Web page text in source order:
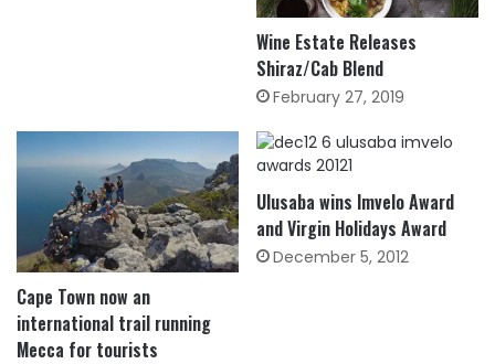
Wine Estate Releases
Shiraz/Cab Blend
February 27, 2019
Cape Town now an
international trail running
Mecca for tourists
Ulusaba wins Imvelo Award
and Virgin Holidays Award
December 5, 2012